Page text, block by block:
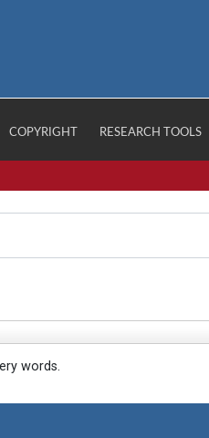
COPYRIGHT RESEARCH TOOLS
words.